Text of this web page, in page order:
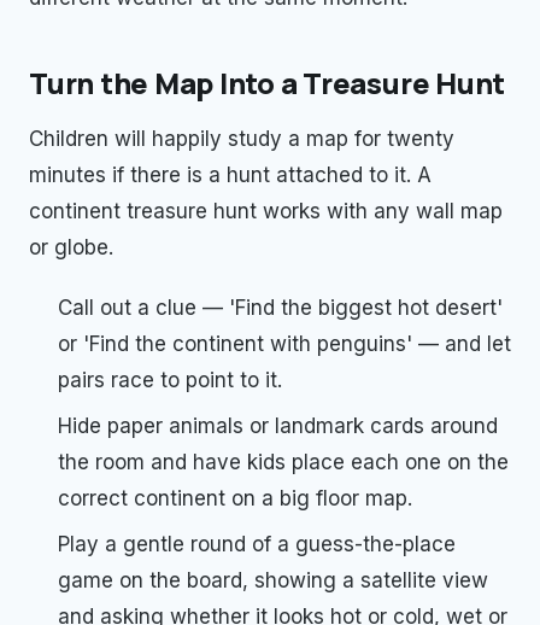
Turn the Map Into a Treasure Hunt
Children will happily study a map for twenty
minutes if there is a hunt attached to it. A
continent treasure hunt works with any wall map
or globe.
Call out a clue — 'Find the biggest hot desert'
or 'Find the continent with penguins' — and let
pairs race to point to it.
Hide paper animals or landmark cards around
the room and have kids place each one on the
correct continent on a big floor map.
Play a gentle round of a guess-the-place
game on the board, showing a satellite view
and asking whether it looks hot or cold, wet or